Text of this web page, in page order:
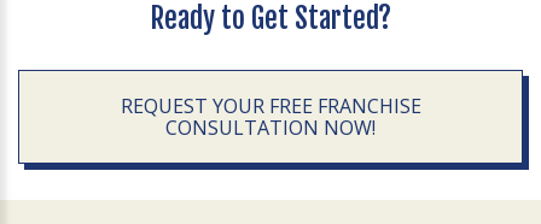
Ready to Get Started?
REQUEST YOUR FREE FRANCHISE
CONSULTATION NOW!